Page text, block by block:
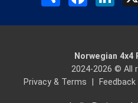
Norwegian
2024-2026 © All
Privacy & Terms
Feedback